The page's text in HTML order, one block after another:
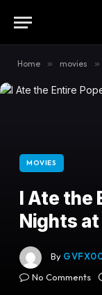
Home » movies »
MOVIES
I Ate the
Nights at
By
No Comments